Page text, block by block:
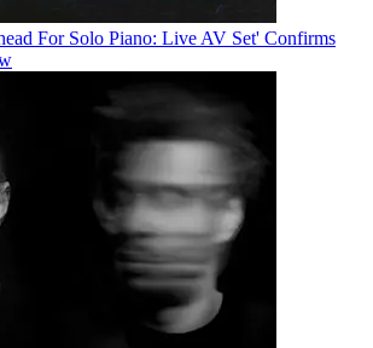
For Solo Piano: Live AV Set' Confirms